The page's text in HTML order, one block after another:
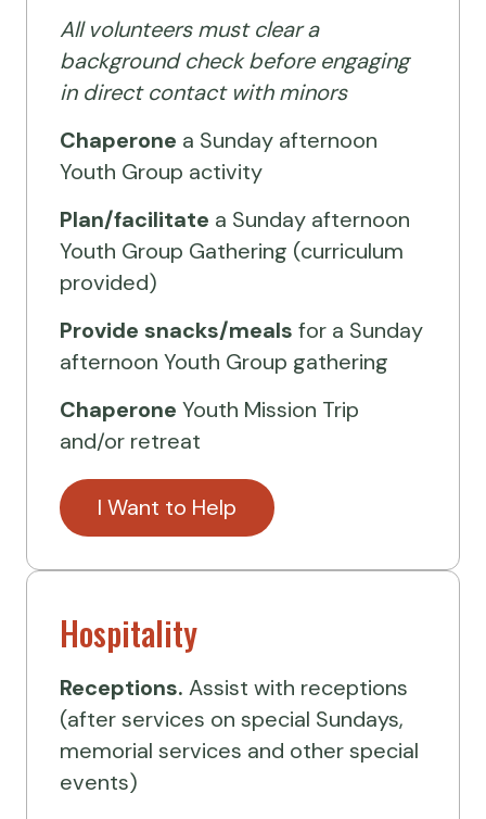
All volunteers must clear a
background check before engaging
in direct contact with minors
Chaperone a Sunday afternoon
Youth Group activity
Plan/facilitate a Sunday afternoon
Youth Group Gathering (curriculum
provided)
Provide snacks/meals for a Sunday
afternoon Youth Group gathering
Chaperone Youth Mission Trip
and/or retreat
I Want to Help
Hospitality
Receptions. Assist with receptions
(after services on special Sundays,
memorial services and other special
events)